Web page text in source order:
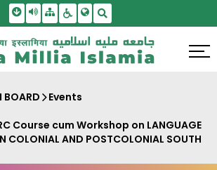
Skip To Main Content
Screen Reader Access
SitemapAccessbility Settings
BOARD Events
Course cum Workshop on LANGUAGE
COLONIAL AND POSTCOLONIAL SOUTH